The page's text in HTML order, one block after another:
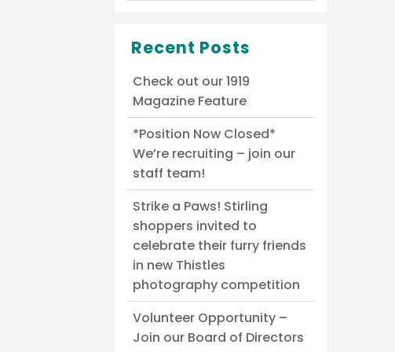
Recent Posts
Check out our 1919
Magazine Feature
*Position Now Closed*
We’re recruiting – join our
staff team!
Strike a Paws! Stirling
shoppers invited to
celebrate their furry friends
in new Thistles
photography competition
Volunteer Opportunity –
Join our Board of Directors